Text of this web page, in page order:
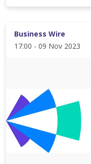
Business Wire
17:00 - 09 Nov 2023